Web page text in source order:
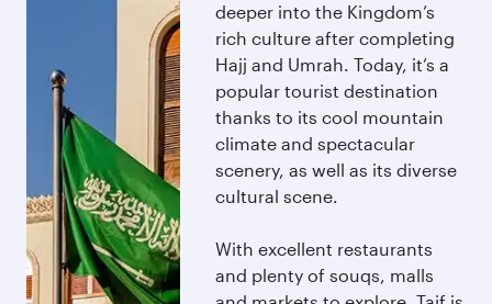
deeper into the Kingdom’s
rich culture after completing
Hajj and Umrah. Today, it’s a
popular tourist destination
thanks to its cool mountain
climate and spectacular
scenery, as well as its diverse
cultural scene.
With excellent restaurants
and plenty of souqs, malls